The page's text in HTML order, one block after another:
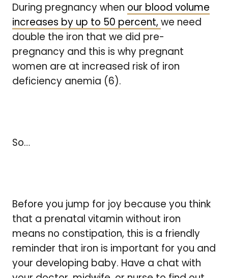
During pregnancy when our blood volume
increases by up to 50 percent, we need
double the iron that we did pre-
pregnancy and this is why pregnant
women are at increased risk of iron
deficiency anemia (6).
So…
Before you jump for joy because you think
that a prenatal vitamin without iron
means no constipation, this is a friendly
reminder that iron is important for you and
your developing baby. Have a chat with